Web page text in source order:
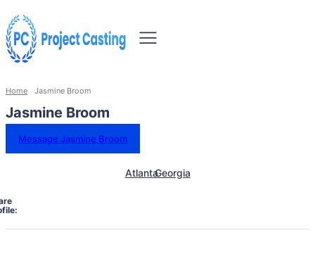
Home Jasmine Broom
Jasmine Broom
Message Jasmine Broom
AtlantaGeorgia